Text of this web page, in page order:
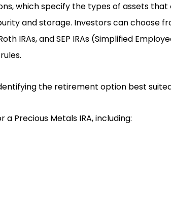
which specify the types of assets
and storage. Investors can choose
IRAs, and SEP IRAs (Simplified
the retirement option best
Precious Metals IRA, including: